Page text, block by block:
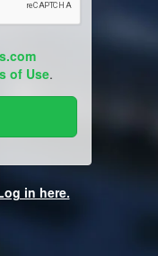
of Use.
in here.